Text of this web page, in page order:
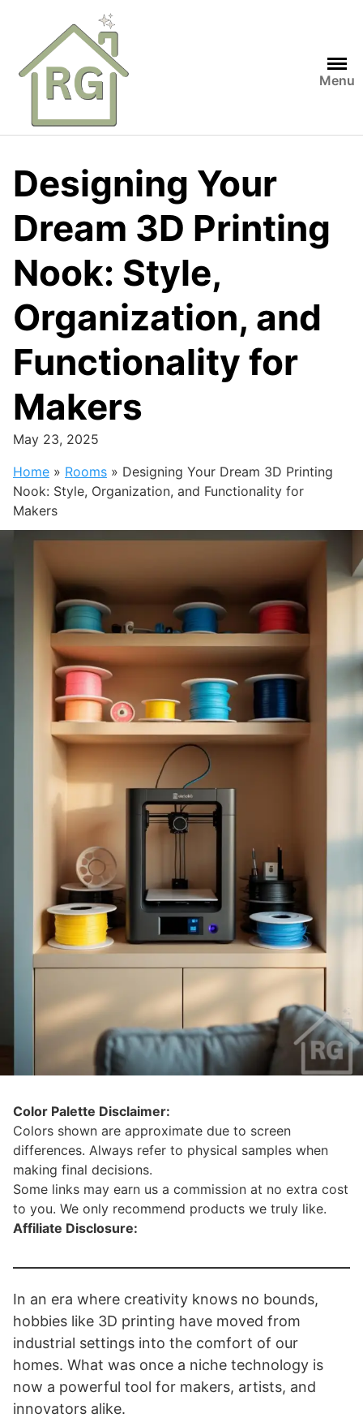
content
Menu
Designing Your
Dream 3D Printing
Nook: Style,
Organization, and
Functionality for
Makers
May 23, 2025
Home » Rooms » Designing Your Dream 3D Printing
Nook: Style, Organization, and Functionality for
Makers
Color Palette Disclaimer:
Colors shown are approximate due to screen
differences. Always refer to physical samples when
making final decisions.
Some links may earn us a commission at no extra cost
to you. We only recommend products we truly like.
Affiliate Disclosure:
In an era where creativity knows no bounds,
hobbies like 3D printing have moved from
industrial settings into the comfort of our
homes. What was once a niche technology is
now a powerful tool for makers, artists, and
innovators alike.